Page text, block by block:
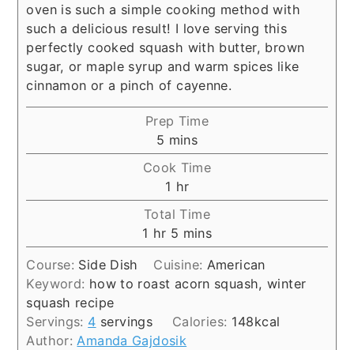
oven is such a simple cooking method with
such a delicious result! I love serving this
perfectly cooked squash with butter, brown
sugar, or maple syrup and warm spices like
cinnamon or a pinch of cayenne.
Prep Time
5 minutes
mins
Cook Time
1 hour
hr
Total Time
1 hour
hr 5 minutes
mins
Course: Side Dish Cuisine: American
Keyword: how to roast acorn squash, winter
squash recipe
Servings: 4 servings Calories: 148kcal
Author:Amanda Gajdosik